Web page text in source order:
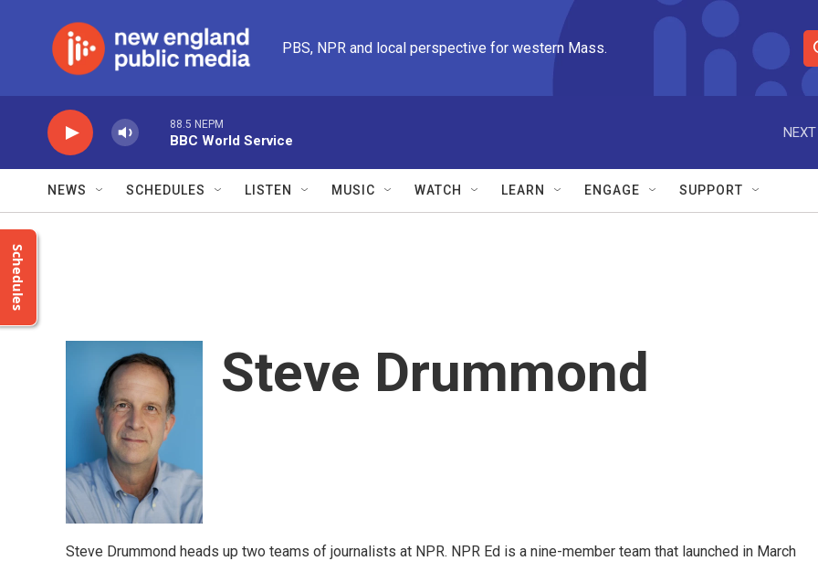
PBS, NPR and local perspective for western Mass.
S
e
r
e
88.5 NEPM
BBC World Service
NEWS SCHEDULES LISTEN MUSIC WATCH LEARN ENGAGE SUPPORT
Schedules
Steve Drummond
Steve Drummond heads up two teams of journalists at NPR. NPR Ed is a nine-member team that launched in March